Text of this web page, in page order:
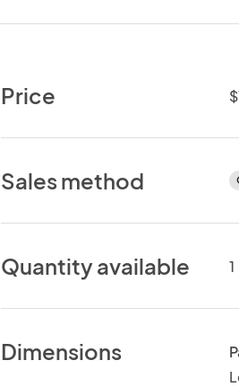
Price
Sales method
Quantity available 1
Dimensions